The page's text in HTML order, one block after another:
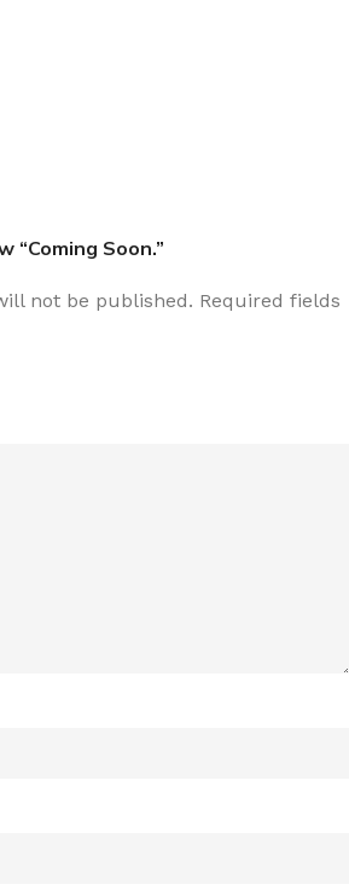
Soon.”
not be published. Required fields